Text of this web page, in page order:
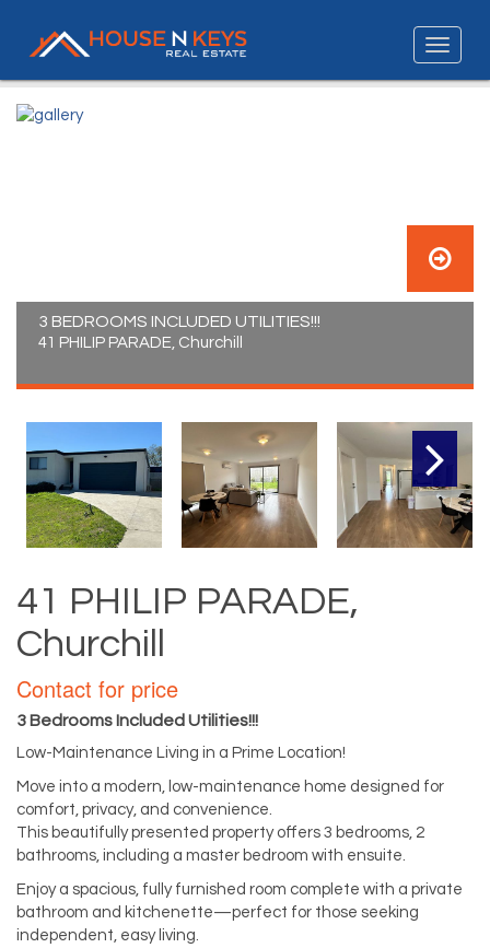
3 BEDROOMS INCLUDED UTILITIES!!!
41 PHILIP PARADE, Churchill
41 PHILIP PARADE,
Churchill
Contact for price
3 Bedrooms Included Utilities!!!
Low-Maintenance Living in a Prime Location!
Move into a modern, low-maintenance home designed for
comfort, privacy, and convenience.
This beautifully presented property offers 3 bedrooms, 2
bathrooms, including a master bedroom with ensuite.
Enjoy a spacious, fully furnished room complete with a private
bathroom and kitchenette—perfect for those seeking
independent, easy living.